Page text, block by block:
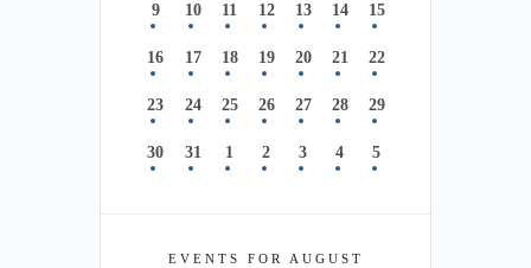
9 10 11 12 13 14 15
16 17 18 19 20 21 22
23 24 25 26 27 28 29
30 31 1 2 3 4 5
EVENTS FOR AUGUST